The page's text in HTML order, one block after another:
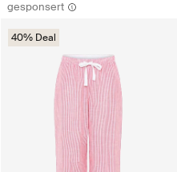
gesponsert
40% Deal